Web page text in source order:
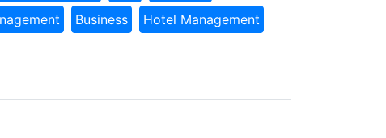
Business
Hotel Management